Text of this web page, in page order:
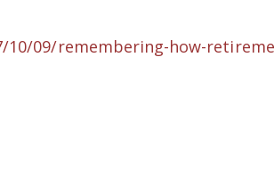
09/remembering-how-